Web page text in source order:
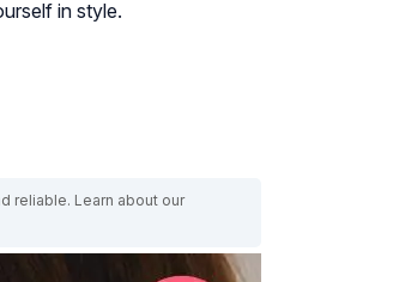
in style.
reliable. Learn about our